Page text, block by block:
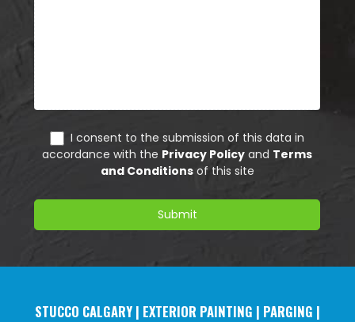
STUCCO CALGARY | EXTERIOR PAINTING | PARGING |